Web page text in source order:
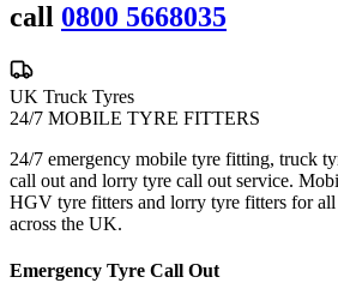
call 0800 5668035
UK Truck Tyres
24/7 MOBILE TYRE FITTERS
24/7 emergency mobile tyre fitting, truck
call out and lorry tyre call out service.
HGV tyre fitters and lorry tyre fitters for
across the UK.
Emergency Tyre Call Out